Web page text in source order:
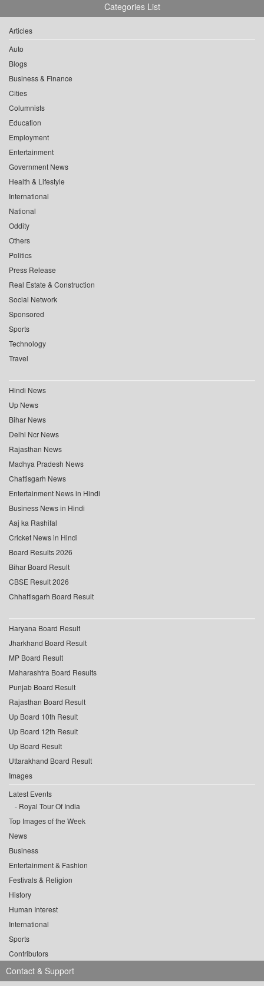
Categories List
Articles
Auto
Blogs
Business & Finance
Cities
Columnists
Education
Employment
Entertainment
Government News
Health & Lifestyle
International
National
Oddity
Others
Politics
Press Release
Real Estate & Construction
Social Network
Sponsored
Sports
Technology
Travel
Hindi News
Up News
Bihar News
Delhi Ncr News
Rajasthan News
Madhya Pradesh News
Chattisgarh News
Entertainment News in Hindi
Business News in Hindi
Aaj ka Rashifal
Cricket News in Hindi
Board Results 2026
Bihar Board Result
CBSE Result 2026
Chhattisgarh Board Result
Haryana Board Result
Jharkhand Board Result
MP Board Result
Maharashtra Board Results
Punjab Board Result
Rajasthan Board Result
Up Board 10th Result
Up Board 12th Result
Up Board Result
Uttarakhand Board Result
Images
Latest Events
Royal Tour Of India
Top Images of the Week
News
Business
Entertainment & Fashion
Festivals & Religion
History
Human Interest
International
Sports
Contributors
Contact & Support